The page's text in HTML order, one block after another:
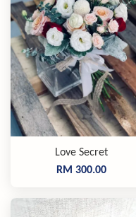
Love Secret
RM 300.00